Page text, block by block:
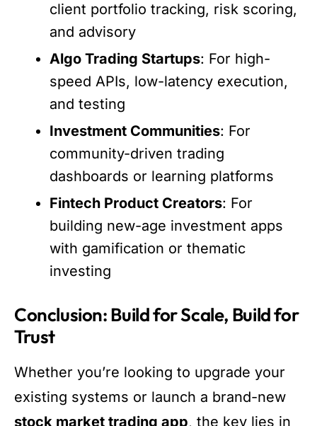
client portfolio tracking, risk scoring,
and advisory
Algo Trading Startups: For high-
speed APIs, low-latency execution,
and testing
Investment Communities: For
community-driven trading
dashboards or learning platforms
Fintech Product Creators: For
building new-age investment apps
with gamification or thematic
investing
Conclusion: Build for Scale, Build for
Trust
Whether you’re looking to upgrade your
existing systems or launch a brand-new
stock market trading app, the key lies in